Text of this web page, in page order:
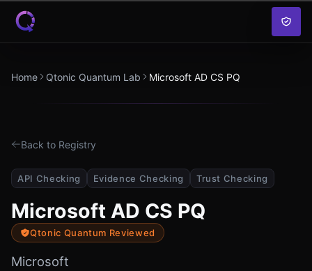
Skip to content
Home Qtonic Quantum Lab Microsoft AD CS PQ
Back to Registry
API Checking Evidence Checking Trust Checking
Microsoft AD CS PQ
Qtonic Quantum Reviewed
Microsoft